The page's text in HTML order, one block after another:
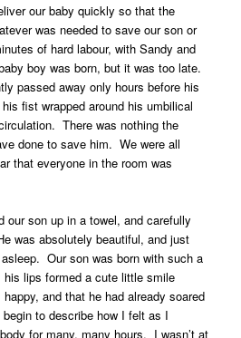
our baby quickly so that the
was needed to save our son or
of hard labour, with Sandy and
boy was born, but it was too late.
passed away only hours before his
fist wrapped around his umbilical
There was nothing the
done to save him. We were all
that everyone in the room was
our son up in a towel, and carefully
was absolutely beautiful, and just
Our son was born with such a
lips formed a cute little smile
and that he had already soared
to describe how I felt as I
for many, many hours. I wasn’t at